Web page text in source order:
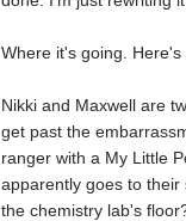
Where it's going.
Nikki and Maxwell are
get past the
ranger with a My Little
apparently goes to
the chemistry lab's